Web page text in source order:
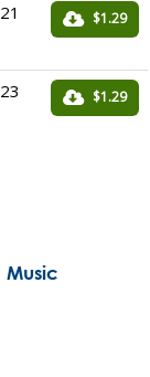
$1.29
$1.29
Music